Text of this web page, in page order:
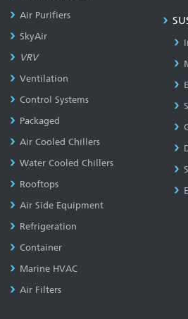
Air Purifiers
SkyAir
VRV
Ventilation
Control Systems
Packaged
Air Cooled Chillers
Water Cooled Chillers
Rooftops
Air Side Equipment
Refrigeration
Container
Marine HVAC
Air Filters